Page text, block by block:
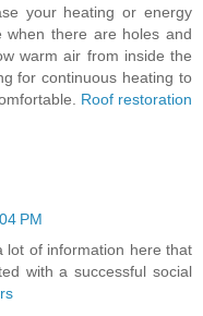
your heating or energy
when there are holes and
warm air from inside the
for continuous heating to
Roof restoration
PM
lot of information here that
with a successful social